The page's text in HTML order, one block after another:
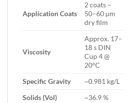
Application Coats
2 coats –
50–60 µm
dry film
Viscosity
Approx. 17–
18 s DIN
Cup 4 @
20°C
Specific Gravity
~0.981 kg/L
Solids (Vol)
~36.9 %